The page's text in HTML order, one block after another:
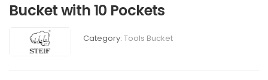
Bucket with 10 Pockets
Category: Tools Bucket